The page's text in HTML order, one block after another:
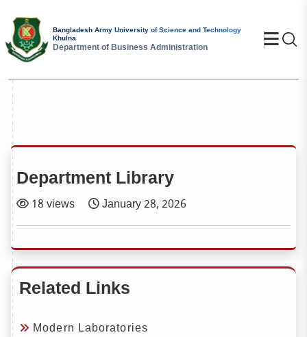
Bangladesh Army University of Science and Technology
Khulna
Department of Business Administration
Department Library
18 views January 28, 2026
Related Links
Modern Laboratories